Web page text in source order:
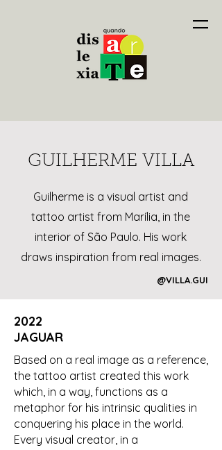
GUILHERME VILLA
Guilherme is a visual artist and
tattoo artist from Marília, in the
interior of São Paulo. His work
draws inspiration from real images.
@VILLA.GUI
2022
JAGUAR
Based on a real image as a reference,
the tattoo artist created this work
which, in a way, functions as a
metaphor for his intrinsic qualities in
conquering his place in the world.
Every visual creator, in a